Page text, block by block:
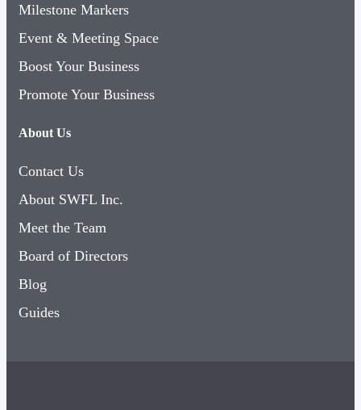
Milestone Markers
Event & Meeting Space
Boost Your Business
Promote Your Business
About Us
Contact Us
About SWFL Inc.
Meet the Team
Board of Directors
Blog
Guides